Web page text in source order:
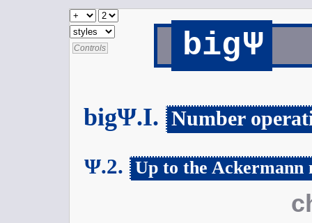
Controls bigΨ
bigΨ.I. Number
Ψ.2. Up to the Ackermann